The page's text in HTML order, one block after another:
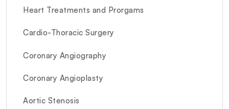
Heart Treatments and Prorgams
Cardio-Thoracic Surgery
Coronary Angiography
Coronary Angioplasty
Aortic Stenosis